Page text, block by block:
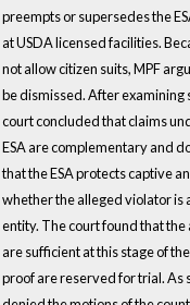
preempts or supersedes the
at USDA licensed facilities.
not allow citizen suits, MPF
be dismissed. After examining
court concluded that claims
ESA are complementary and
that the ESA protects captive
whether the alleged violator is
entity. The court found that the
are sufficient at this stage of
proof are reserved for trial. As